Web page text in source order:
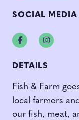
SOCIAL MEDIA
Facebook
DETAILS
Fish & Farm
local farmers
our fish, meat,